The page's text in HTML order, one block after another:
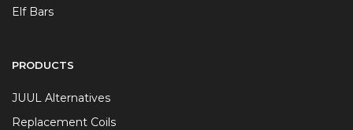
Elf Bars
PRODUCTS
JUUL Alternatives
Replacement Coils